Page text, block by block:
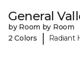
General
by Room by Room
2 Colors
| Radiant